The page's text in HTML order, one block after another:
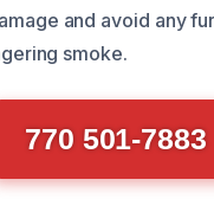
and avoid any
smoke.
770 501-7883